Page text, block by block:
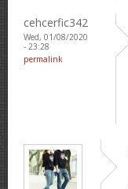
cehcerfic342
Wed, 01/08/2020
- 23:28
permalink